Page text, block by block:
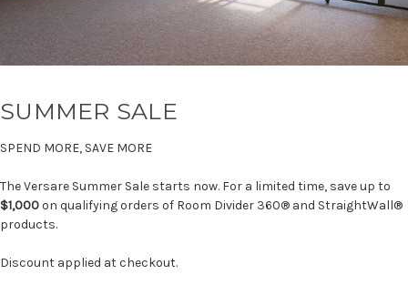
SUMMER SALE
SPEND MORE, SAVE MORE
The Versare Summer Sale starts now. For a limited time, save up to
$1,000on qualifying orders of Room Divider 360® and StraightWall®
products.
Discount applied at checkout.